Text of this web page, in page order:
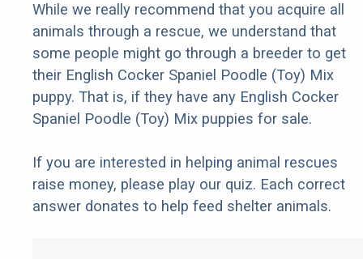
While we really recommend that you acquire all
animals through a rescue, we understand that
some people might go through a breeder to get
their English Cocker Spaniel Poodle (Toy) Mix
puppy. That is, if they have any English Cocker
Spaniel Poodle (Toy) Mix puppies for sale.
If you are interested in helping animal rescues
raise money, please play our quiz. Each correct
answer donates to help feed shelter animals.